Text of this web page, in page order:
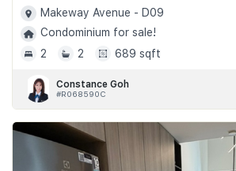
Makeway Avenue - D09
Condominium for sale!
2
2 689 sqft
Constance Goh
#R068590C